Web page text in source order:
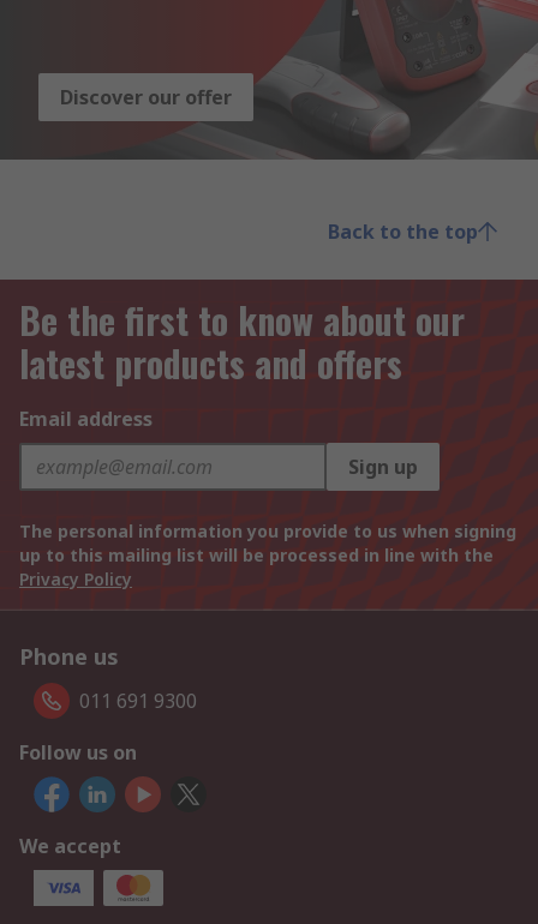
Discover our offer
Back to the top
Be the first to know about our
latest products and offers
Email address
Sign up
The personal information you provide to us when signing
up to this mailing list will be processed in line with the
Privacy Policy
Phone us
011 691 9300
Follow us on
We accept